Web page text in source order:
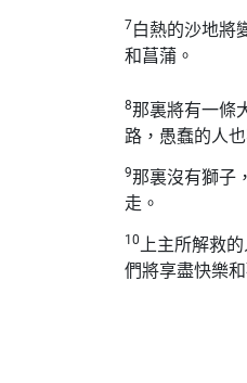
7白熱的沙地將
和菖蒲。
8那裏將有一條
路，愚蠢的人
9那裏沒有獅子
走。
10上主所解救
們將享盡快樂